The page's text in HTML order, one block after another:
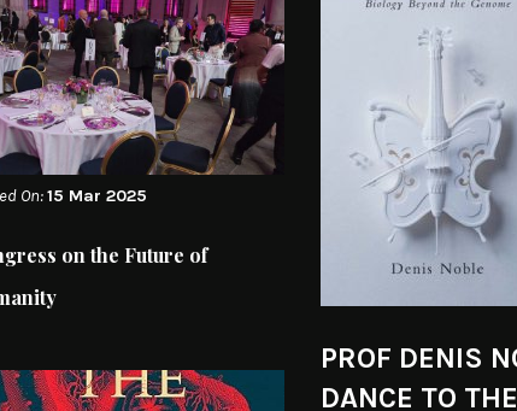
On:15 Mar 2025
on the Future of
PROF DENIS
DANCE TO